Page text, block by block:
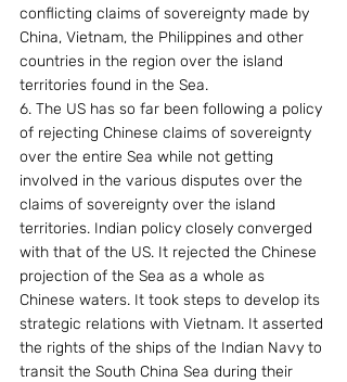
conflicting claims of sovereignty made by
China, Vietnam, the Philippines and other
countries in the region over the island
territories found in the Sea.
6. The US has so far been following a policy
of rejecting Chinese claims of sovereignty
over the entire Sea while not getting
involved in the various disputes over the
claims of sovereignty over the island
territories. Indian policy closely converged
with that of the US. It rejected the Chinese
projection of the Sea as a whole as
Chinese waters. It took steps to develop its
strategic relations with Vietnam. It asserted
the rights of the ships of the Indian Navy to
transit the South China Sea during their